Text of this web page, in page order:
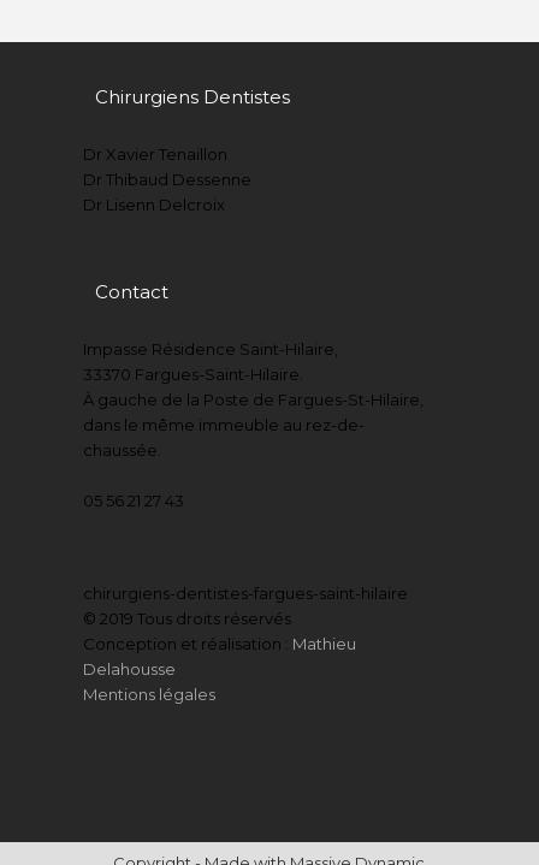
Chirurgiens Dentistes
Dr Xavier Tenaillon
Dr Thibaud Dessenne
Dr Lisenn Delcroix
Contact
Impasse Résidence Saint-Hilaire,
33370 Fargues-Saint-Hilaire.
À gauche de la Poste de Fargues-St-Hilaire,
dans le même immeuble au rez-de-
chaussée.
05 56 21 27 43
chirurgiens-dentistes-fargues-saint-hilaire
© 2019 Tous droits réservés
Conception et réalisation : Mathieu
Delahousse
Mentions légales